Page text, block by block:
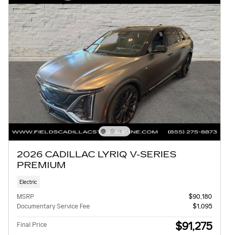
2026 CADILLAC LYRIQ V-SERIES
PREMIUM
Electric
MSRP
$90,180
Documentary Service Fee
$1,095
Final Price $91,275